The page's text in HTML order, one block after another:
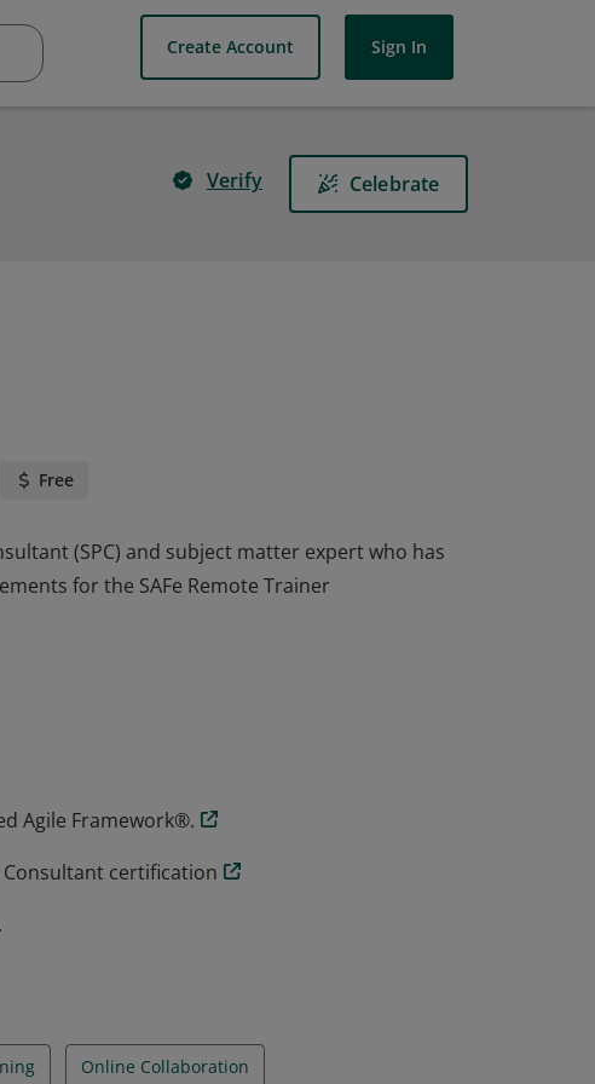
Create Account Sign In
Verify Celebrate
Free
(SPC) and subject matter expert who has
for the SAFe Remote Trainer
for the SAFe Remote Trainer
Agile Framework®.
Consultant certification
Online Collaboration